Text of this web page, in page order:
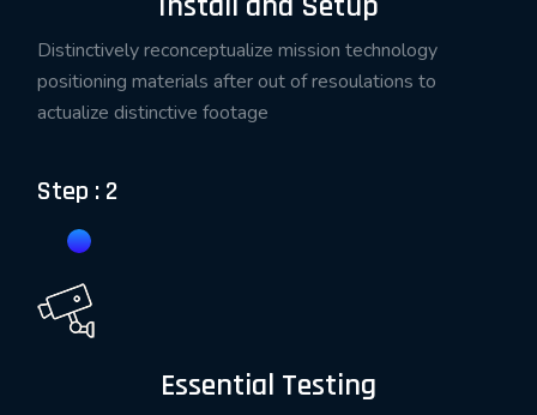
Distinctively reconceptualize mission technology
positioning materials after out of resoulations to
actualize distinctive footage
Step : 2
Essential Testing